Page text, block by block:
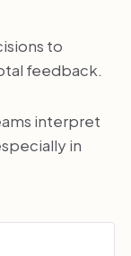
to
feedback.
interpret
in